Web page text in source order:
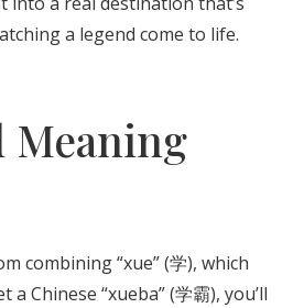
a legend come to life.
combining “xue” (学), which
Chinese “xueba” (学霸), you’ll